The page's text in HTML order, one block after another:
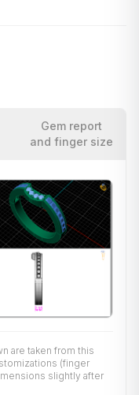
Gem report
and finger size
are taken from this
(finger
slightly after